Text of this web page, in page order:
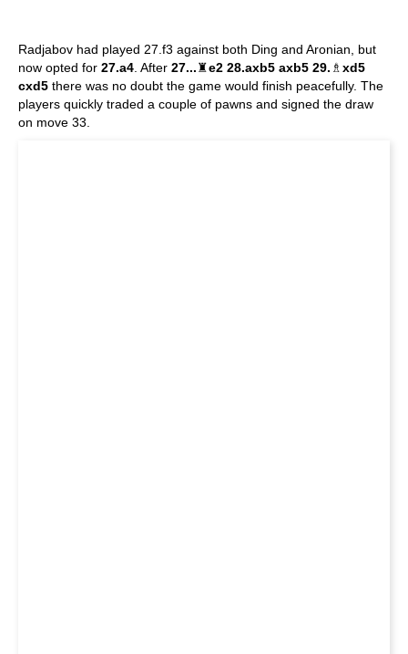
Radjabov had played 27.f3 against both Ding and Aronian, but
now opted for 27.a4 . After 27...♜e2 28.axb5 axb5 29. ♗ xd5
cxd5 there was no doubt the game would finish peacefully. The
players quickly traded a couple of pawns and signed the draw
on move 33.